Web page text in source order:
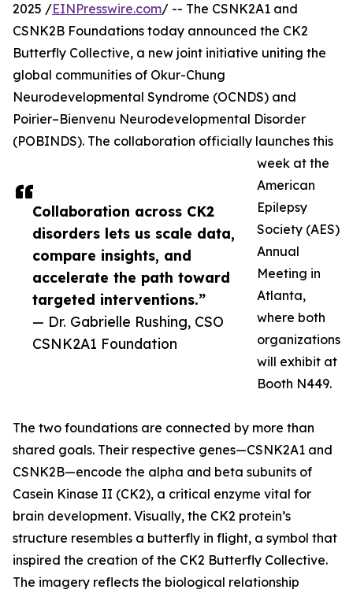
Collaboration across CK2
disorders lets us scale data,
compare insights, and
accelerate the path toward
targeted interventions.”
— Dr. Gabrielle Rushing, CSO
CSNK2A1 Foundation
2025 /EINPresswire.com/ -- The CSNK2A1 and
CSNK2B Foundations today announced the CK2
Butterfly Collective, a new joint initiative uniting the
global communities of Okur-Chung
Neurodevelopmental Syndrome (OCNDS) and
Poirier–Bienvenu Neurodevelopmental Disorder
(POBINDS). The collaboration officially launches this
week at the
American
Epilepsy
Society (AES)
Annual
Meeting in
Atlanta,
where both
organizations
will exhibit at
Booth N449.
The two foundations are connected by more than
shared goals. Their respective genes—CSNK2A1 and
CSNK2B—encode the alpha and beta subunits of
Casein Kinase II (CK2), a critical enzyme vital for
brain development. Visually, the CK2 protein’s
structure resembles a butterfly in flight, a symbol that
inspired the creation of the CK2 Butterfly Collective.
The imagery reflects the biological relationship